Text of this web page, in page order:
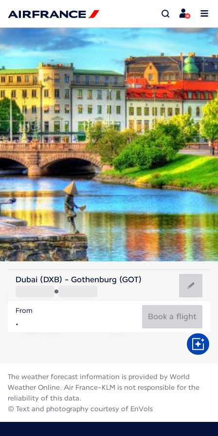
Sweden
Gothenburg
Sweden
Dubai (DXB) - Gothenburg (GOT)
From
Book a flight
The weather forecast information is provided by World
Weather Online. Air France-KLM is not responsible for the
reliability of this data.
© Text and photography courtesy of EnVols